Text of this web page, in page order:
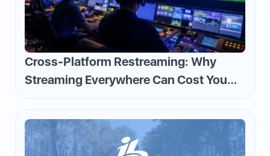
Cross-Platform Restreaming: Why
Streaming Everywhere Can Cost You
Money—and How to Flip the Script